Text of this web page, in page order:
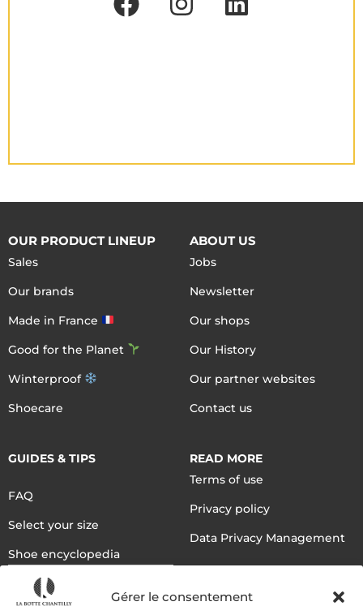
Gérer le consentement
OUR PRODUCT LINEUP
Sales
Our brands
Made in France
Good for the Planet
Winterproof
Shoecare
ABOUT US
Jobs
Newsletter
Our shops
Our History
Our partner websites
Contact us
GUIDES & TIPS
FAQ
Select your size
Shoe encyclopedia
English
READ MORE
Terms of use
Privacy policy
Data Privacy Management